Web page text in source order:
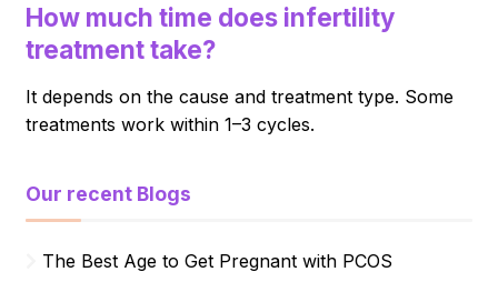
How much time does infertility
treatment take?
It depends on the cause and treatment type. Some
treatments work within 1–3 cycles.
Our recent Blogs
The Best Age to Get Pregnant with PCOS